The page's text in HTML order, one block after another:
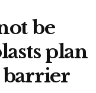
be
plan
barrier